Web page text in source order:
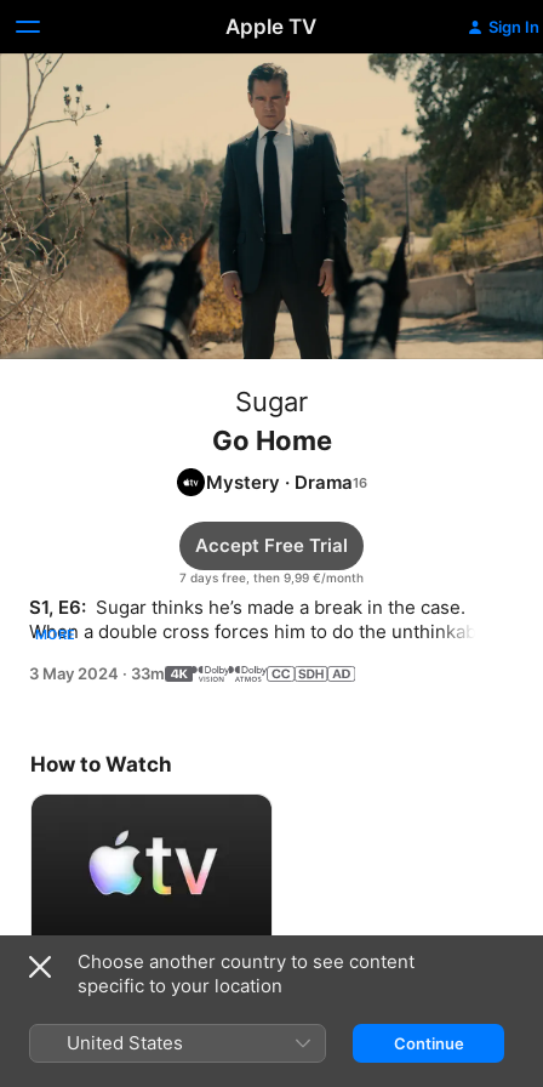
Apple TV Sign In
Sugar
Go Home
Mystery · Drama
7 days free, then 9,99 €/month
Accept Free Trial
S1, E6: Sugar thinks he’s made a break in the case.
When a double cross forces him to do the unthinkable,
MORE
3 May 2024 · 33m
How to Watch
Accept Free Trial
7 days free, then 9,99 €/month
Choose another country to see content
specific to your location
United States Continue